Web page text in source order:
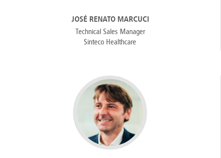
JOSÉ RENATO MARCUCI
Technical Sales Manager
Sinteco Healthcare